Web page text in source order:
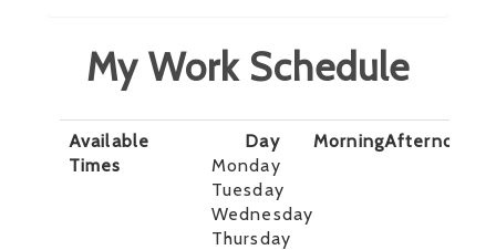
My Work Schedule
Available
Times
Day MorningAfternoon
Monday
Tuesday
Wednesday
Thursday